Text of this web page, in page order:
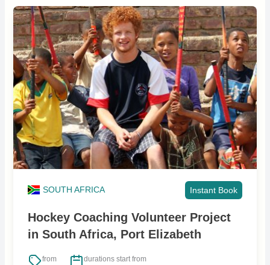
SOUTH AFRICA Instant Book
Hockey Coaching Volunteer Project
in South Africa, Port Elizabeth
from durations start from